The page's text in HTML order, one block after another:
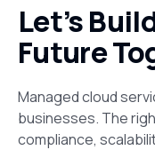
Let’s
Future
Managed cloud
businesses. The
compliance,